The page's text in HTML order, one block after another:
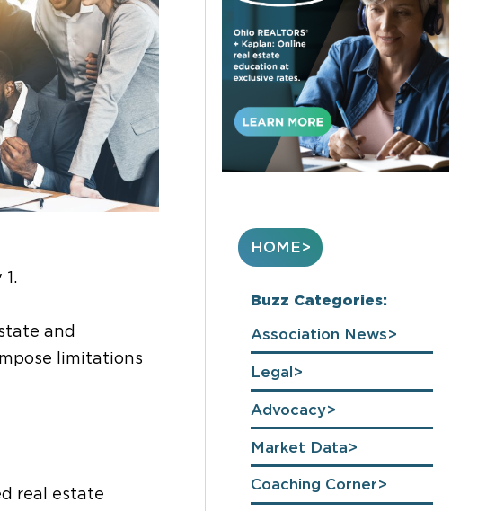
and
limitations
real estate
HOME
Buzz Categories:
Association News
Legal
Advocacy
Market Data
Coaching Corner